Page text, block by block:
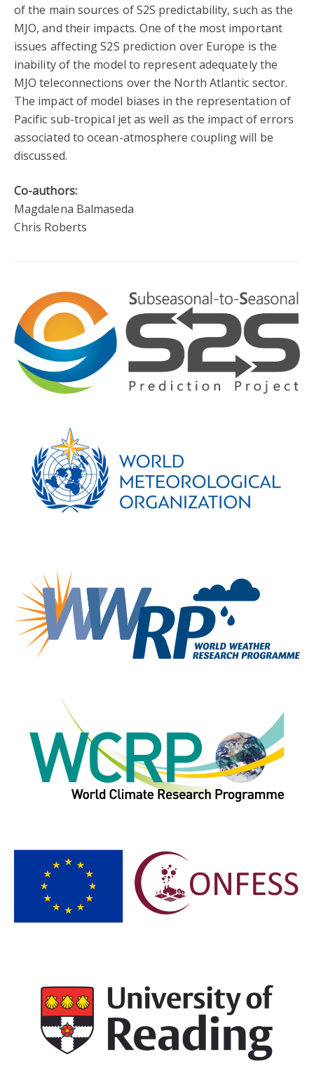
of the main sources of S2S predictability, such as the
MJO, and their impacts. One of the most important
issues affecting S2S prediction over Europe is the
inability of the model to represent adequately the
MJO teleconnections over the North Atlantic sector.
The impact of model biases in the representation of
Pacific sub-tropical jet as well as the impact of errors
associated to ocean-atmosphere coupling will be
discussed.
Co-authors:
Magdalena Balmaseda
Chris Roberts